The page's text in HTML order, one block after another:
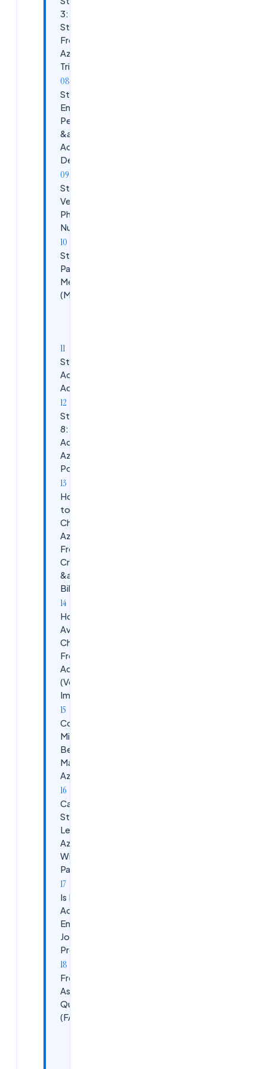
3:
Start
Free
Azure
Trial
Step 4:
Enter
Personal
&amp;
Account
Details
Step 5:
Verify
Phone
Number
Step 6: Add
Payment
Method
(Mandatory)
Step 7: Azure
Account
Activated&nbsp;
Step
8:
Access
Azure
Portal
How
to
Check
Azure
Free
Credits
&amp;
Billing
How to
Avoid
Charges in
Free Azure
Account
(Very
Important)
Common
Mistakes
Beginners
Make in
Azure
Can
Students
Learn
Azure
Without
Paying?
Is Free Azure
Account
Enough for
Job
Preparation?
Frequently
Asked
Questions
(FAQ)